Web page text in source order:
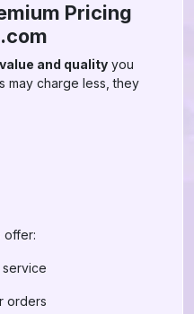
Pricing
value and quality you
may charge less, they
offer:
orders